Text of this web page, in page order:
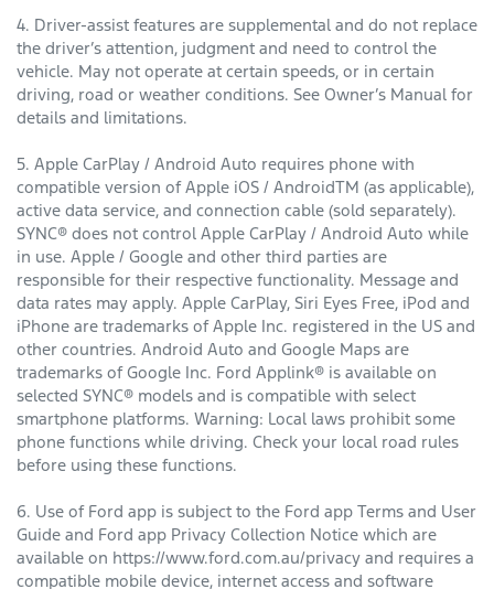
4. Driver-assist features are supplemental and do not replace
the driver’s attention, judgment and need to control the
vehicle. May not operate at certain speeds, or in certain
driving, road or weather conditions. See Owner’s Manual for
details and limitations.
5. Apple CarPlay / Android Auto requires phone with
compatible version of Apple iOS / AndroidTM (as applicable),
active data service, and connection cable (sold separately).
SYNC® does not control Apple CarPlay / Android Auto while
in use. Apple / Google and other third parties are
responsible for their respective functionality. Message and
data rates may apply. Apple CarPlay, Siri Eyes Free, iPod and
iPhone are trademarks of Apple Inc. registered in the US and
other countries. Android Auto and Google Maps are
trademarks of Google Inc. Ford Applink® is available on
selected SYNC® models and is compatible with select
smartphone platforms. Warning: Local laws prohibit some
phone functions while driving. Check your local road rules
before using these functions.
6. Use of Ford app is subject to the Ford app Terms and User
Guide and Ford app Privacy Collection Notice which are
available on https://www.ford.com.au/privacy and requires a
compatible mobile device, internet access and software